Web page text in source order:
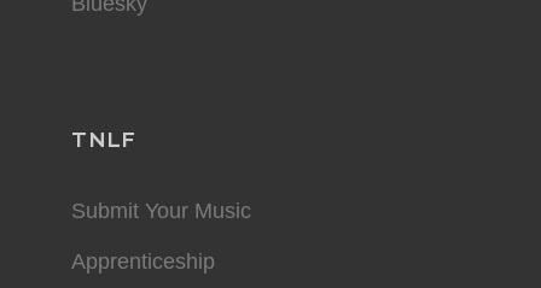
TNLF
Submit Your Music
Apprenticeship